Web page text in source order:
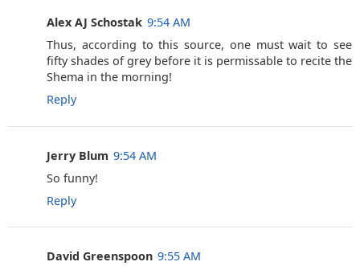
Alex AJ Schostak 9:54 AM
Thus, according to this source, one must wait to see
fifty shades of grey before it is permissable to recite the
Shema in the morning!
Reply
Jerry Blum 9:54 AM
So funny!
Reply
David Greenspoon 9:55 AM